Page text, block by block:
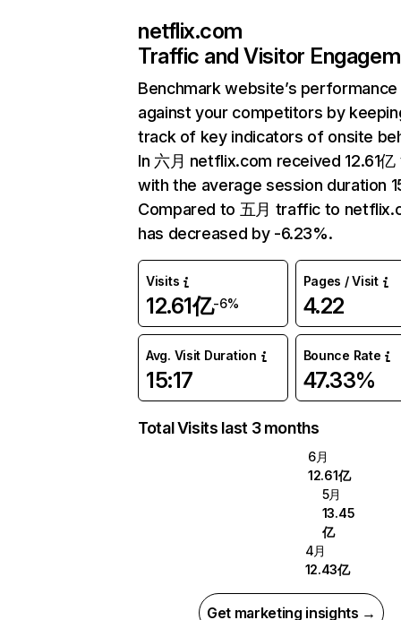
netflix.com
Traffic and Visitor
Benchmark website’s performance
against your competitors by
track of key indicators of onsite
In 六月 netflix.com received 12.61
with the average session duration
Compared to 五月 traffic to
has decreased by -6.23%.
Visits
12.61亿-6%
Pages / Visit
4.22
Avg. Visit Duration
15:17
Bounce Rate
47.33%
Total Visits last 3 months
6月
12.61亿
5月
13.45
亿
4月
12.43亿
Get marketing insights →